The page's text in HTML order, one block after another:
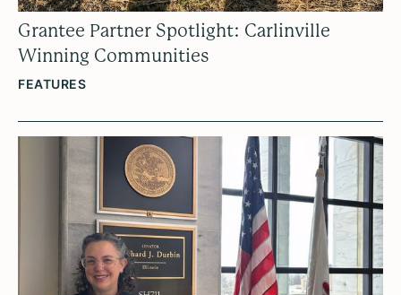
Grantee Partner Spotlight: Carlinville
Winning Communities
FEATURES